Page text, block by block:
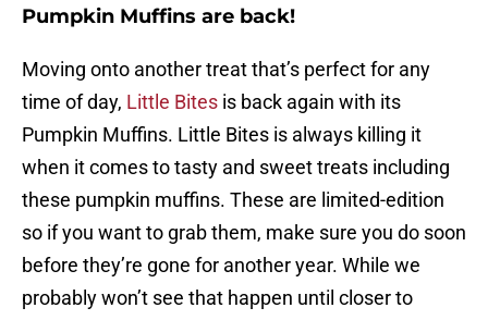
Pumpkin Muffins are back!
Moving onto another treat that’s perfect for any
time of day, Little Bites is back again with its
Pumpkin Muffins. Little Bites is always killing it
when it comes to tasty and sweet treats including
these pumpkin muffins. These are limited-edition
so if you want to grab them, make sure you do soon
before they’re gone for another year. While we
probably won’t see that happen until closer to